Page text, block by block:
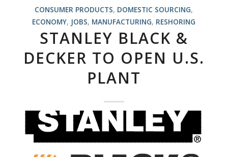
CONSUMER PRODUCTS, DOMESTIC SOURCING,
ECONOMY, JOBS, MANUFACTURING, RESHORING
STANLEY BLACK &
DECKER TO OPEN U.S.
PLANT